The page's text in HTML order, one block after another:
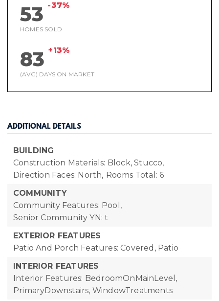
53 -37%
HOMES SOLD
83 +13%
(AVG) DAYS ON MARKET
ADDITIONAL DETAILS
BUILDING
Construction Materials: Block, Stucco,
Direction Faces: North, Rooms Total: 6
COMMUNITY
Community Features: Pool,
Senior Community YN: t
EXTERIOR FEATURES
Patio And Porch Features: Covered, Patio
INTERIOR FEATURES
Interior Features: BedroomOnMainLevel,
PrimaryDownstairs, WindowTreatments